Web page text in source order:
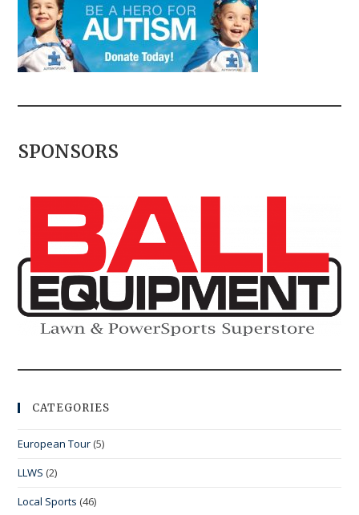
SPONSORS
CATEGORIES
European Tour (5)
LLWS (2)
Local Sports (46)